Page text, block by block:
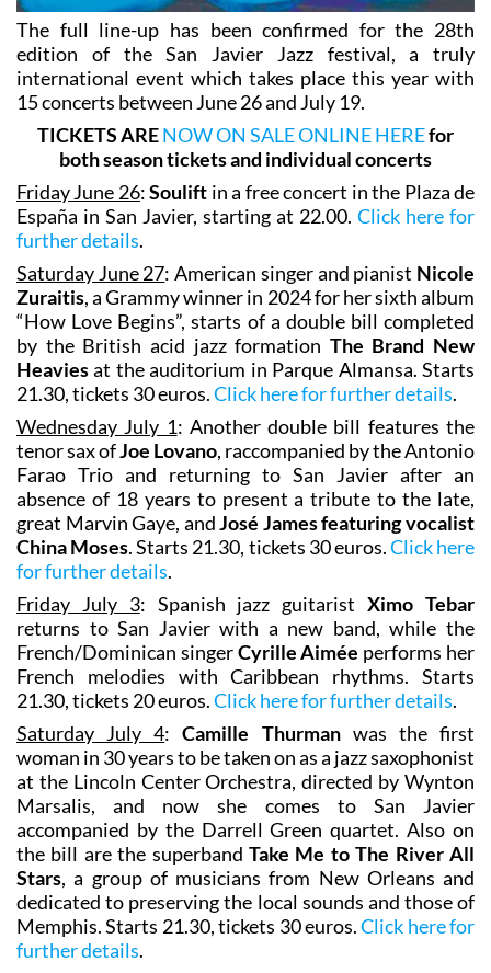
The full line-up has been confirmed for the 28th
edition of the San Javier Jazz festival, a truly
international event which takes place this year with
15 concerts between June 26 and July 19.
TICKETS ARENOW ON SALE ONLINE HEREfor
both season tickets and individual concerts
Friday June 26:Soulift in a free concert in the Plaza de
España in San Javier, starting at 22.00. Click here for
further details.
Saturday June 27: American singer and pianist Nicole
Zuraitis, a Grammy winner in 2024 for her sixth album
“How Love Begins”, starts of a double bill completed
by the British acid jazz formation The Brand New
Heaviesat the auditorium in Parque Almansa. Starts
21.30, tickets 30 euros.Click here for further details.
Wednesday July 1: Another double bill features the
tenor sax ofJoe Lovano, raccompanied by the Antonio
Farao Trio and returning to San Javier after an
absence of 18 years to present a tribute to the late,
great Marvin Gaye, andJosé James featuring vocalist
China Moses. Starts 21.30, tickets 30 euros.Click here
for further details.
Friday July 3: Spanish jazz guitaristXimo Tebar
returns to San Javier with a new band, while the
French/Dominican singerCyrille Aimée performs her
French melodies with Caribbean rhythms. Starts
21.30, tickets 20 euros.Click here for further details.
Saturday July 4:Camille Thurmanwas the first
woman in 30 years to be taken on as a jazz saxophonist
at the Lincoln Center Orchestra, directed by Wynton
Marsalis, and now she comes to San Javier
accompanied by the Darrell Green quartet. Also on
the bill are the superband Take Me to The River All
Stars, a group of musicians from New Orleans and
dedicated to preserving the local sounds and those of
Memphis. Starts 21.30, tickets 30 euros.Click here for
further details.